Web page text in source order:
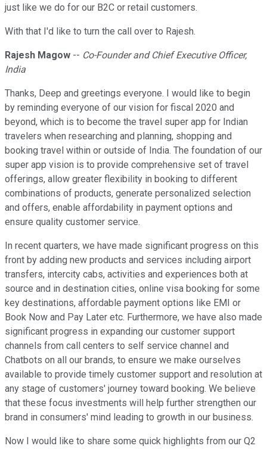
just like we do for our B2C or retail customers.
With that I'd like to turn the call over to Rajesh.
Rajesh Magow -- Co-Founder and Chief Executive Officer,
India
Thanks, Deep and greetings everyone. I would like to begin
by reminding everyone of our vision for fiscal 2020 and
beyond, which is to become the travel super app for Indian
travelers when researching and planning, shopping and
booking travel within or outside of India. The foundation of our
super app vision is to provide comprehensive set of travel
offerings, allow greater flexibility in booking to different
combinations of products, generate personalized selection
and offers, enable affordability in payment options and
ensure quality customer service.
In recent quarters, we have made significant progress on this
front by adding new products and services including airport
transfers, intercity cabs, activities and experiences both at
source and in destination cities, online visa booking for some
key destinations, affordable payment options like EMI or
Book Now and Pay Later etc. Furthermore, we have also made
significant progress in expanding our customer support
channels from call centers to self service channel and
Chatbots on all our brands, to ensure we make ourselves
available to provide timely customer support and resolution at
any stage of customers' journey toward booking. We believe
that these focus investments will help further strengthen our
brand in consumers' mind leading to growth in our business.
Now I would like to share some quick highlights from our Q2